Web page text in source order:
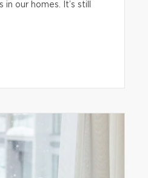
our homes. It’s still